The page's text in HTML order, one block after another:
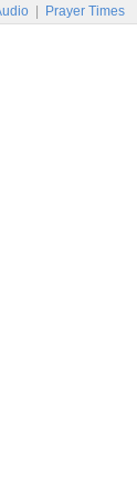
Prayer Times